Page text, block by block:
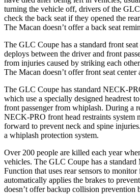
turning the vehicle off, drivers of the
check the back seat if they opened the
The Macan doesn’t offer a back seat
The GLC Coupe has a standard front
deploys between the driver and front
from injuries caused by striking each
The Macan doesn’t offer front seat center
The GLC Coupe has standard NECK-
which use a specially designed headrest
front passenger from whiplash. During a
NECK-PRO front head restraints system
forward to prevent neck and spine
a whiplash protection system.
Over 200 people are killed each year
vehicles. The GLC Coupe has a
Function that uses rear sensors to
automatically applies the brakes to
doesn’t offer backup collision prevention